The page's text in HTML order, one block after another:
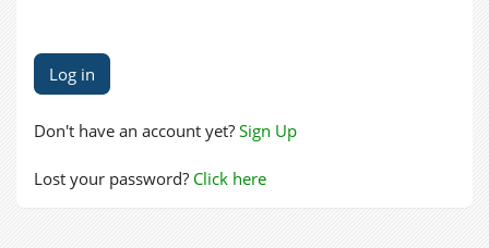
Don't have an account yet? Sign Up
Lost your password? Click here